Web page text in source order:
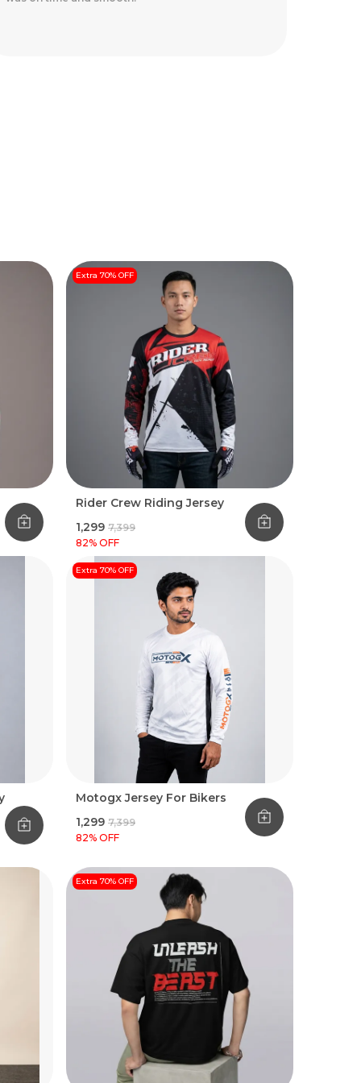
Extra 70% OFF
Rider Crew Riding Jersey
₹1,299 ₹7,399
82% OFF
Extra 70% OFF
Motogx Jersey For Bikers
₹1,299 ₹7,399
82% OFF
Extra 70% OFF